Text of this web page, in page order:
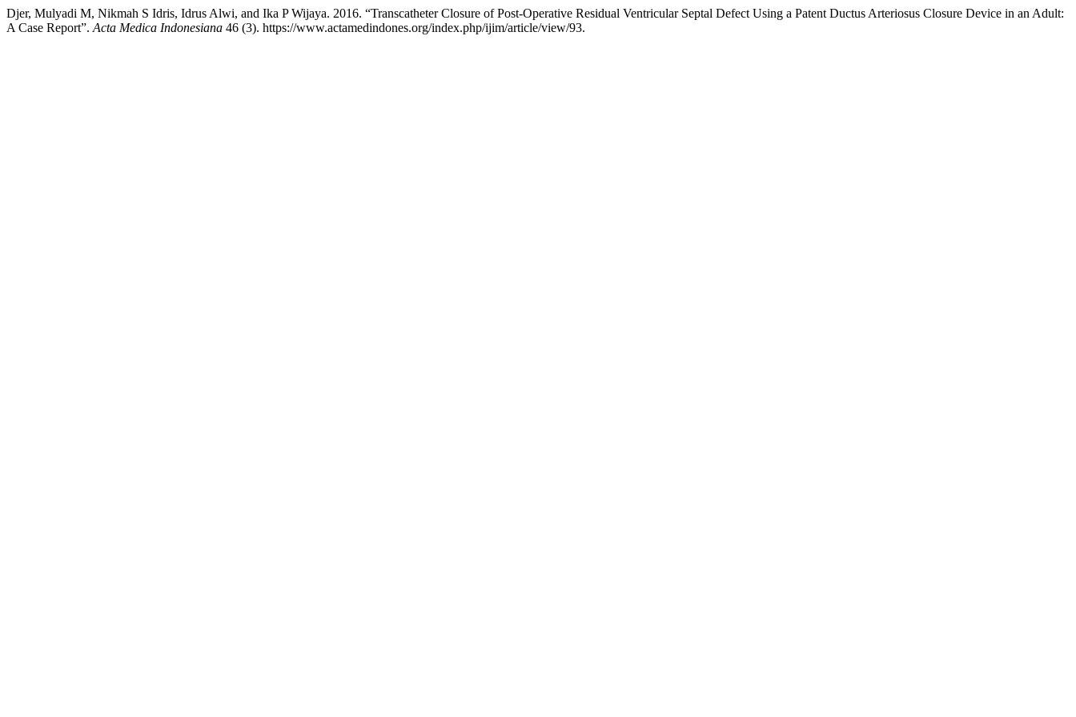
Djer, Mulyadi M, Nikmah S Idris, Idrus Alwi, and Ika P Wijaya. 2016. “Transcatheter Closure of Post-Operative Residual Ventricular Septal Defect Using a Patent Ductus Arteriosus Closure Device in an Adult:
A Case Report”. Acta Medica Indonesiana 46 (3). https://www.actamedindones.org/index.php/ijim/article/view/93.